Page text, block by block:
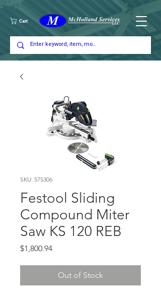
Cart
SKU: 575306
Festool Sliding
Compound Miter
Saw KS 120 REB
$1,800.94Price
Out of Stock